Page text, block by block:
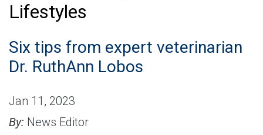
Lifestyles
Six tips from expert veterinarian
Dr. RuthAnn Lobos
Jan 11, 2023
By: News Editor